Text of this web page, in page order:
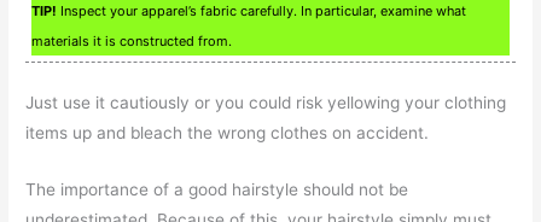
TIP! Inspect your apparel’s fabric carefully. In particular, examine what
materials it is constructed from.
Just use it cautiously or you could risk yellowing your clothing
items up and bleach the wrong clothes on accident.
The importance of a good hairstyle should not be